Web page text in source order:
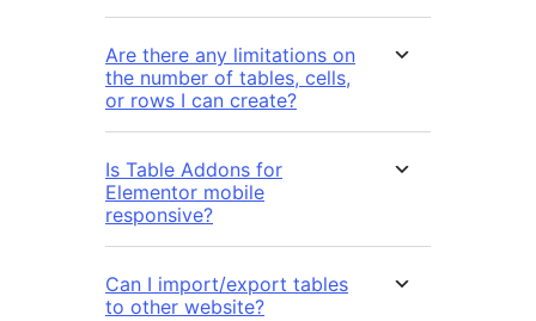
Are there any limitations on
the number of tables, cells,
or rows I can create?
Is Table Addons for
Elementor mobile
responsive?
Can I import/export tables
to other website?